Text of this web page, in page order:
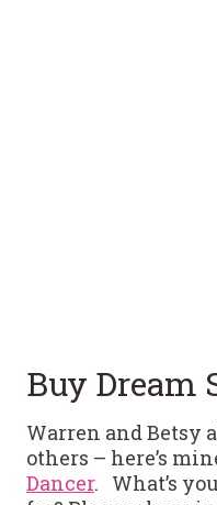
Buy Dream
Warren and Betsy
others – here’s
Dancer. What’s